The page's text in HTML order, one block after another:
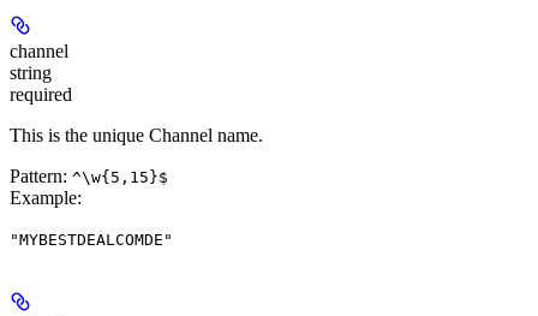
channel
string
required
This is the unique Channel name.
Pattern: ^\w{5,15}$
Example:
"MYBESTDEALCOMDE"